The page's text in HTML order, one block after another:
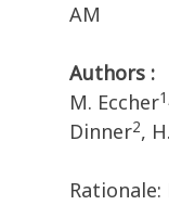
AM
Authors :
M. Eccher
Dinner2,